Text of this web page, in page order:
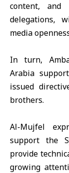
content, and
delegations,
media
In turn,
Arabia
issued
brothers.
Al-Mujfel
support the
provide
growing